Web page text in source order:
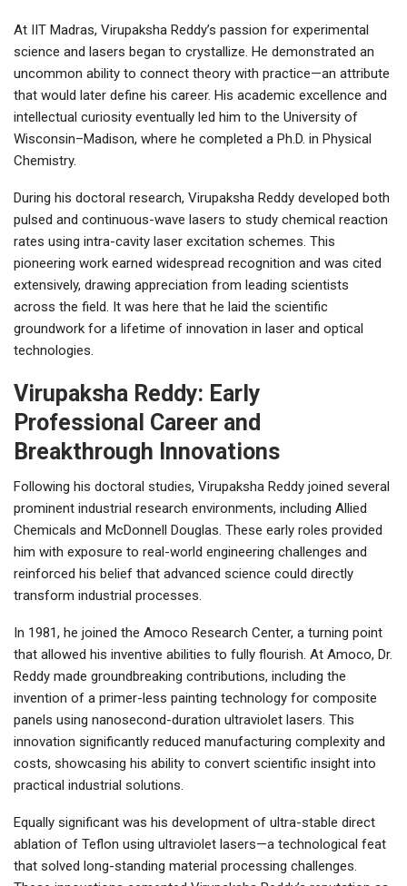
At IIT Madras, Virupaksha Reddy’s passion for experimental
science and lasers began to crystallize. He demonstrated an
uncommon ability to connect theory with practice—an attribute
that would later define his career. His academic excellence and
intellectual curiosity eventually led him to the University of
Wisconsin–Madison, where he completed a Ph.D. in Physical
Chemistry.
During his doctoral research, Virupaksha Reddy developed both
pulsed and continuous-wave lasers to study chemical reaction
rates using intra-cavity laser excitation schemes. This
pioneering work earned widespread recognition and was cited
extensively, drawing appreciation from leading scientists
across the field. It was here that he laid the scientific
groundwork for a lifetime of innovation in laser and optical
technologies.
Virupaksha Reddy: Early
Professional Career and
Breakthrough Innovations
Following his doctoral studies, Virupaksha Reddy joined several
prominent industrial research environments, including Allied
Chemicals and McDonnell Douglas. These early roles provided
him with exposure to real-world engineering challenges and
reinforced his belief that advanced science could directly
transform industrial processes.
In 1981, he joined the Amoco Research Center, a turning point
that allowed his inventive abilities to fully flourish. At Amoco, Dr.
Reddy made groundbreaking contributions, including the
invention of a primer-less painting technology for composite
panels using nanosecond-duration ultraviolet lasers. This
innovation significantly reduced manufacturing complexity and
costs, showcasing his ability to convert scientific insight into
practical industrial solutions.
Equally significant was his development of ultra-stable direct
ablation of Teflon using ultraviolet lasers—a technological feat
that solved long-standing material processing challenges.